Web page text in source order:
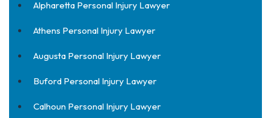
Alpharetta Personal Injury Lawyer
Athens Personal Injury Lawyer
Augusta Personal Injury Lawyer
Buford Personal Injury Lawyer
Calhoun Personal Injury Lawyer